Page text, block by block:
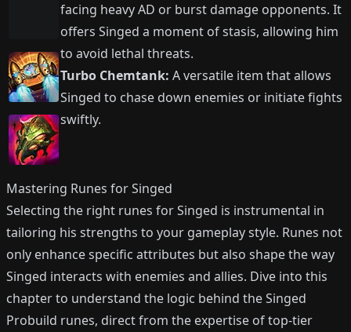
facing heavy AD or burst damage opponents. It
offers Singed a moment of stasis, allowing him
to avoid lethal threats.
Turbo Chemtank: A versatile item that allows
Singed to chase down enemies or initiate fights
swiftly.
Mastering Runes for Singed
Selecting the right runes for Singed is instrumental in
tailoring his strengths to your gameplay style. Runes not
only enhance specific attributes but also shape the way
Singed interacts with enemies and allies. Dive into this
chapter to understand the logic behind the Singed
Probuild runes, direct from the expertise of top-tier